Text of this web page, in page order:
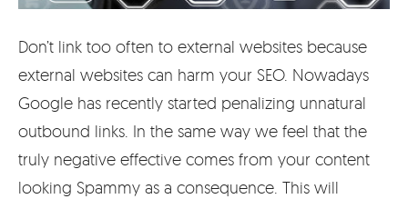
Don’t link too often to external websites because
external websites can harm your SEO. Nowadays
Google has recently started penalizing unnatural
outbound links. In the same way we feel that the
truly negative effective comes from your content
looking Spammy as a consequence. This will